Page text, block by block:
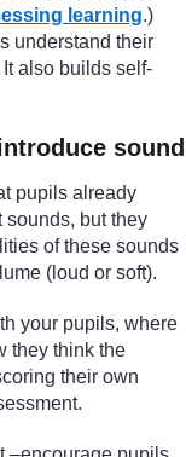
learning.)
understand their
also builds self-
sound
pupils already
sounds, but they
of these sounds
(loud or soft).
your pupils, where
they think the
their own